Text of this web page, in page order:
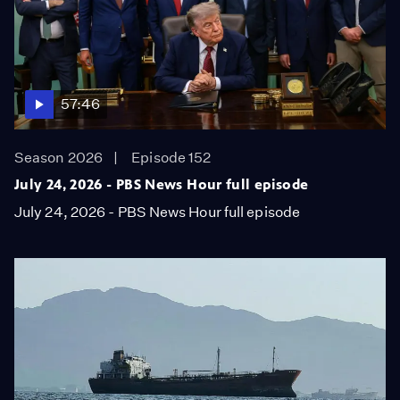
57:46
Season 2026
Episode 152
July 24, 2026 - PBS News Hour full episode
July 24, 2026 - PBS News Hour full episode